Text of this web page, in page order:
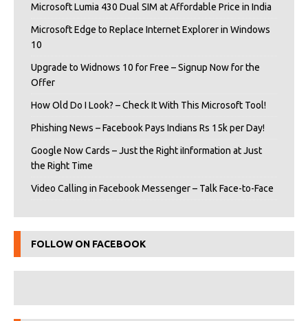
Microsoft Lumia 430 Dual SIM at Affordable Price in India
Microsoft Edge to Replace Internet Explorer in Windows
10
Upgrade to Widnows 10 for Free – Signup Now for the
Offer
How Old Do I Look? – Check It With This Microsoft Tool!
Phishing News – Facebook Pays Indians Rs 15k per Day!
Google Now Cards – Just the Right iInformation at Just
the Right Time
Video Calling in Facebook Messenger – Talk Face-to-Face
FOLLOW ON FACEBOOK